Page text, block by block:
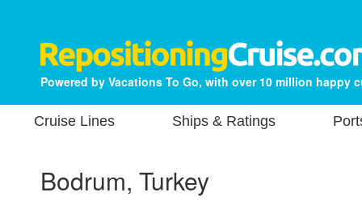
Powered by Vacations To Go, with over 10 million happy
Cruise Lines Ships & Ratings
Bodrum, Turkey